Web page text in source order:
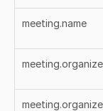
meeting.name